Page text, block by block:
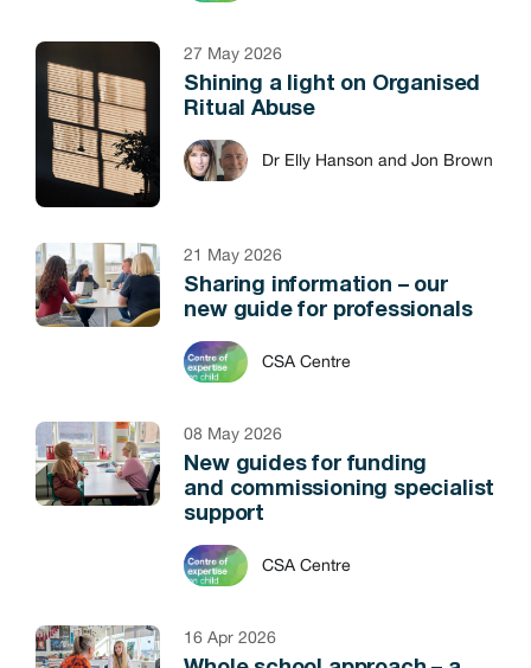
27 May 2026
Shining a light on Organised
Ritual Abuse
Dr Elly Hanson and Jon Brown
21 May 2026
Sharing information – our
new guide for professionals
CSA Centre
08 May 2026
New guides for funding
and commissioning specialist
support
CSA Centre
16 Apr 2026